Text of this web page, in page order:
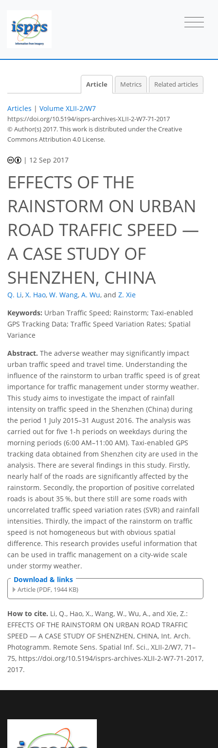
Article Metrics Related articles
Articles | Volume XLII-2/W7
https://doi.org/10.5194/isprs-archives-XLII-2-W7-71-2017
© Author(s) 2017. This work is distributed underthe Creative
Commons Attribution 4.0 License.
| 12 Sep 2017
EFFECTS OF THE
RAINSTORM ON URBAN
ROAD TRAFFIC SPEED —
A CASE STUDY OF
SHENZHEN, CHINA
Q. Li, X. Hao, W. Wang, A. Wu, and Z. Xie
Keywords: Urban Traffic Speed; Rainstorm; Taxi-enabled
GPS Tracking Data; Traffic Speed Variation Rates; Spatial
Variance
Abstract. The adverse weather may significantly impact
urban traffic speed and travel time. Understanding the
influence of the rainstorm to urban traffic speed is of great
importance for traffic management under stormy weather.
This study aims to investigate the impact of rainfall
intensity on traffic speed in the Shenzhen (China) during
the period 1 July 2015–31 August 2016. The analysis was
carried out for five 1-h periods on weekdays during the
morning periods (6:00 AM–11:00 AM). Taxi-enabled GPS
tracking data obtained from Shenzhen city are used in the
analysis. There are several findings in this study. Firstly,
nearly half of the roads are significantly affected by the
rainstorm. Secondly, the proportion of positive correlated
roads is about 35 %, but there still are some roads with
uncorrelated traffic speed variation rates (SVR) and rainfall
intensities. Thirdly, the impact of the rainstorm on traffic
speed is not homogeneous but with obvious spatial
difference. This research provides useful information that
can be used in traffic management on a city-wide scale
under stormy weather.
Download & links
Article (PDF, 1944 KB)
How to cite. Li, Q., Hao, X., Wang, W., Wu, A., and Xie, Z.:
EFFECTS OF THE RAINSTORM ON URBAN ROAD TRAFFIC
SPEED — A CASE STUDY OF SHENZHEN, CHINA, Int. Arch.
Photogramm. Remote Sens. Spatial Inf. Sci., XLII-2/W7, 71–
75, https://doi.org/10.5194/isprs-archives-XLII-2-W7-71-2017,
2017.